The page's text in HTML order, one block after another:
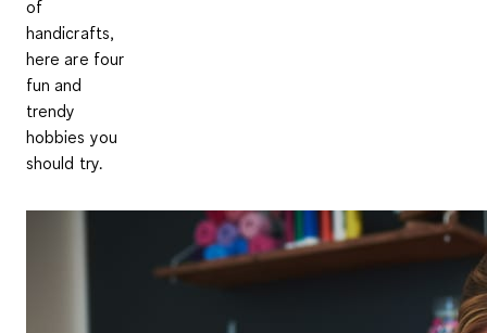
of
handicrafts,
here are four
fun and
trendy
hobbies you
should try.